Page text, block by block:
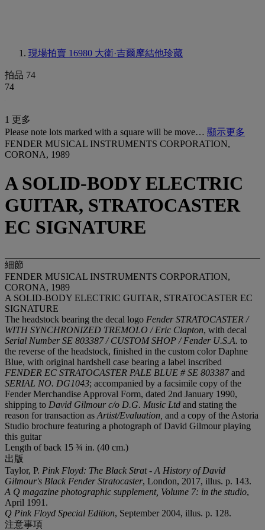
現場拍賣 16980 大衛·吉爾摩結他珍藏
拍品 74
74
1 更多
Please note lots marked with a square will be move… 顯示更多
FENDER MUSICAL INSTRUMENTS CORPORATION,
CORONA, 1989
A SOLID-BODY ELECTRIC
GUITAR, STRATOCASTER
EC SIGNATURE
細節
FENDER MUSICAL INSTRUMENTS CORPORATION,
CORONA, 1989
A SOLID-BODY ELECTRIC GUITAR, STRATOCASTER EC
SIGNATURE
The headstock bearing the decal logo Fender STRATOCASTER /
WITH SYNCHRONIZED TREMOLO / Eric Clapton, with decal
Serial Number SE 803387 / CUSTOM SHOP / Fender U.S.A. to
the reverse of the headstock, finished in the custom color Daphne
Blue, with original hardshell case bearing a label inscribed
FENDER EC STRATOCASTER PALE BLUE # SE 803387and
SERIAL NO. DG1043; accompanied by a facsimile copy of the
Fender Merchandise Approval Form, dated 2nd January 1990,
shipping to David Gilmour c/o D.G. Music Ltd and stating the
reason for transaction as Artist/Evaluation, and a copy of the Astoria
Studio brochure featuring a photograph of David Gilmour playing
this guitar
Length of back 15 ¾ in. (40 cm.)
出版
Taylor, P. Pink Floyd: The Black Strat - A History of David
Gilmour's Black Fender Stratocaster, London, 2017, illus. p. 143.
A Q magazine photographic supplement, Volume 7: in the studio,
April 1991.
Q Pink Floyd Special Edition, September 2004, illus. p. 128.
注意事項